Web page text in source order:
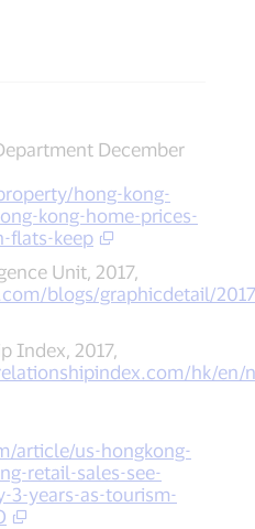
December
hong-kong-
kong-home-prices-
flats-keep
Unit, 2017,
blogs/graphicdetail/
Index, 2017,
hk/en/
article/us-hongkong-
retail-sales-see-
3-years-as-tourism-